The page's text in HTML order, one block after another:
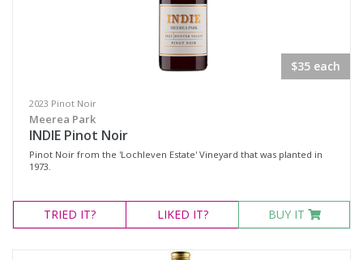
$35 each
2023 Pinot Noir
Meerea Park
INDIE Pinot Noir
Pinot Noir from the 'Lochleven Estate' Vineyard that was planted in
1973.
TRIED IT? LIKED IT? BUY IT